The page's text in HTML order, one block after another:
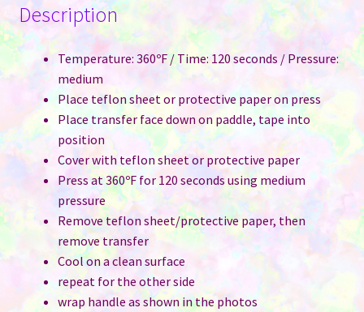
Description
Temperature: 360ºF / Time: 120 seconds / Pressure:
medium
Place teflon sheet or protective paper on press
Place transfer face down on paddle, tape into
position
Cover with teflon sheet or protective paper
Press at 360ºF for 120 seconds using medium
pressure
Remove teflon sheet/protective paper, then
remove transfer
Cool on a clean surface
repeat for the other side
wrap handle as shown in the photos